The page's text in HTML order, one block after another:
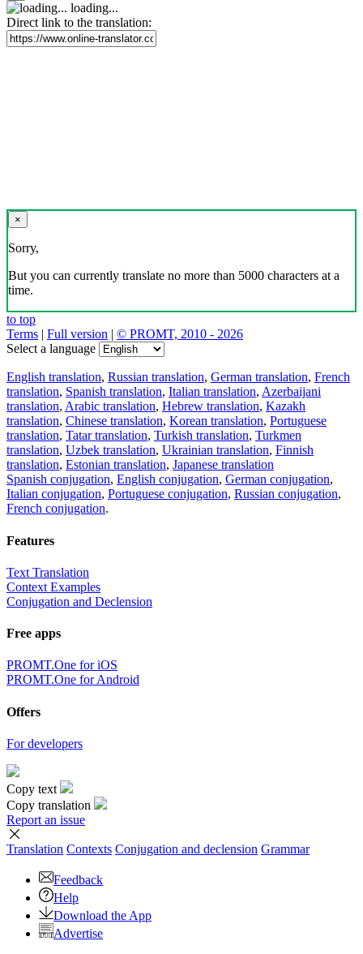
loading...
Direct link to the translation:
×
Sorry,
But you can currently translate no more than 5000 characters at a
time.
to top
Terms | Full version | © PROMT, 2010 - 2026
Select a language
English translation, Russian translation, German translation, French
translation, Spanish translation, Italian translation, Azerbaijani
translation, Arabic translation, Hebrew translation, Kazakh
translation, Chinese translation, Korean translation, Portuguese
translation, Tatar translation, Turkish translation, Turkmen
translation, Uzbek translation, Ukrainian translation, Finnish
translation, Estonian translation, Japanese translation
Spanish conjugation, English conjugation, German conjugation,
Italian conjugation, Portuguese conjugation, Russian conjugation,
French conjugation.
Features
Text Translation
Context Examples
Conjugation and Declension
Free apps
PROMT.One for iOS
PROMT.One for Android
Offers
For developers
Copy text
Copy translation
Report an issue
Translation Contexts Conjugation and declension Grammar
Feedback
Help
Download the App
Advertise